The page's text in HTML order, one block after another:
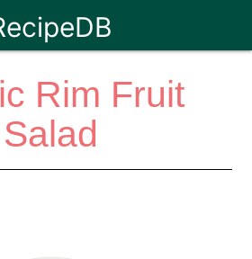
Rim Fruit
Salad